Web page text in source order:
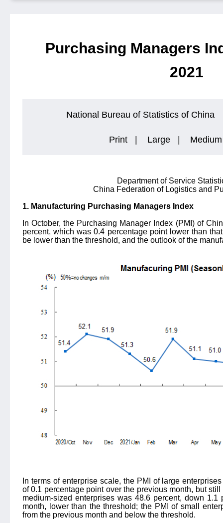
Purchasing Managers
2021
National Bureau of Statistics of China
Print | Large | Medium
Department of Service
China Federation of Logistics and
1. Manufacturing Purchasing Managers Index
In October, the Purchasing Manager Index (PMI) of
percent, which was 0.4 percentage point lower than
be lower than the threshold, and the outlook of the
In terms of enterprise scale, the PMI of large
of 0.1 percentage point over the previous month, but
medium-sized enterprises was 48.6 percent, down 1.1
month, lower than the threshold; the PMI of small
from the previous month and below the threshold.